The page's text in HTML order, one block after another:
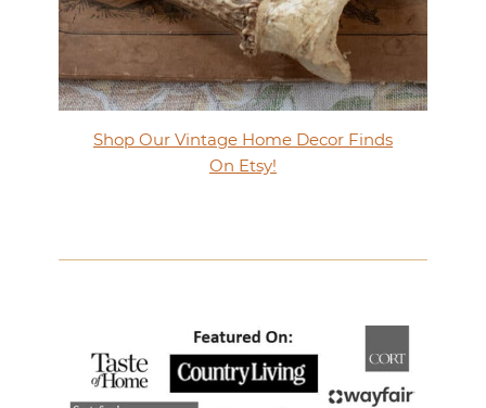
Shop Our Vintage Home Decor Finds
On Etsy!